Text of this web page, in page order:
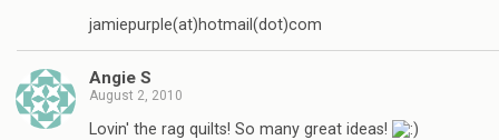
jamiepurple(at)hotmail(dot)com
Angie S
August 2, 2010
Lovin' the rag quilts! So many great ideas!